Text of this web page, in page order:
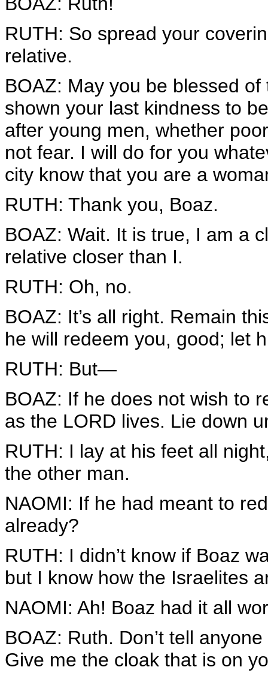
RUTH: So spread your
relative.
BOAZ: May you be blessed
shown your last kindness to
after young men, whether
not fear. I will do for you
city know that you are a
RUTH: Thank you, Boaz.
BOAZ: Wait. It is true, I am a
relative closer than I.
RUTH: Oh, no.
BOAZ: It’s all right. Remain
he will redeem you, good; let
RUTH: But—
BOAZ: If he does not wish to
as the LORD lives. Lie down
RUTH: I lay at his feet all
the other man.
NAOMI: If he had meant to
already?
RUTH: I didn’t know if Boaz
but I know how the Israelites
NAOMI: Ah! Boaz had it all
BOAZ: Ruth. Don’t tell
Give me the cloak that is on